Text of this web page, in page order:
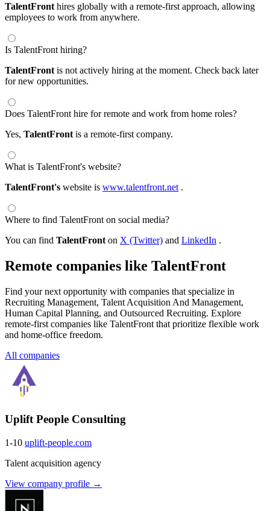
TalentFront hires globally with a remote-first approach, allowing
employees to work from anywhere.
Is TalentFront hiring?
TalentFront is not actively hiring at the moment. Check back later
for new opportunities.
Does TalentFront hire for remote and work from home roles?
Yes, TalentFront is a remote-first company.
What is TalentFront's website?
TalentFront's website is www.talentfront.net .
Where to find TalentFront on social media?
You can find TalentFront on X (Twitter) and LinkedIn .
Remote companies like TalentFront
Find your next opportunity with companies that specialize in
Recruiting Management, Talent Acquisition And Management,
Human Capital Planning, and Outsourced Recruiting. Explore
remote-first companies like TalentFront that prioritize flexible work
and home-office freedom.
All companies
Uplift People Consulting
1-10 uplift-people.com
Talent acquisition agency
View company profile →